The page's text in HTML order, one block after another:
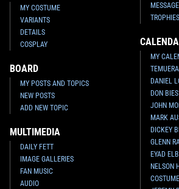
MY COSTUME
VARIANTS
DETAILS
COSPLAY
BOARD
MY POSTS AND TOPICS
NEW POSTS
ADD NEW TOPIC
MULTIMEDIA
DAILY FETT
IMAGE GALLERIES
FAN MUSIC
AUDIO
TROPHIES
MY
DANIEL
DON BIES
JOHN
MARK
DICKEY
GLENN
EYAD
NELSON